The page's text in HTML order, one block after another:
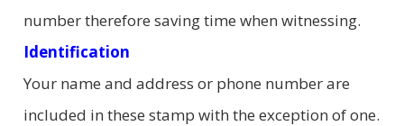
number therefore saving time when witnessing.
Identification
Your name and address or phone number are
included in these stamp with the exception of one.